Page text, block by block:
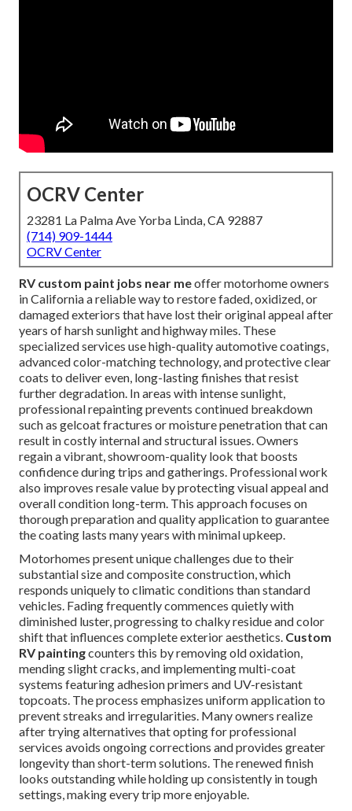
OCRV Center
23281 La Palma Ave Yorba Linda, CA 92887
(714) 909-1444
OCRV Center
RV custom paint jobs near meoffer motorhome owners
in California a reliable way to restore faded, oxidized, or
damaged exteriors that have lost their original appeal after
years of harsh sunlight and highway miles. These
specialized services use high-quality automotive coatings,
advanced color-matching technology, and protective clear
coats to deliver even, long-lasting finishes that resist
further degradation. In areas with intense sunlight,
professional repainting prevents continued breakdown
such as gelcoat fractures or moisture penetration that can
result in costly internal and structural issues. Owners
regain a vibrant, showroom-quality look that boosts
confidence during trips and gatherings. Professional work
also improves resale value by protecting visual appeal and
overall condition long-term. This approach focuses on
thorough preparation and quality application to guarantee
the coating lasts many years with minimal upkeep.
Motorhomes present unique challenges due to their
substantial size and composite construction, which
responds uniquely to climatic conditions than standard
vehicles. Fading frequently commences quietly with
diminished luster, progressing to chalky residue and color
shift that influences complete exterior aesthetics. Custom
RV paintingcounters this by removing old oxidation,
mending slight cracks, and implementing multi-coat
systems featuring adhesion primers and UV-resistant
topcoats. The process emphasizes uniform application to
prevent streaks and irregularities. Many owners realize
after trying alternatives that opting for professional
services avoids ongoing corrections and provides greater
longevity than short-term solutions. The renewed finish
looks outstanding while holding up consistently in tough
settings, making every trip more enjoyable.